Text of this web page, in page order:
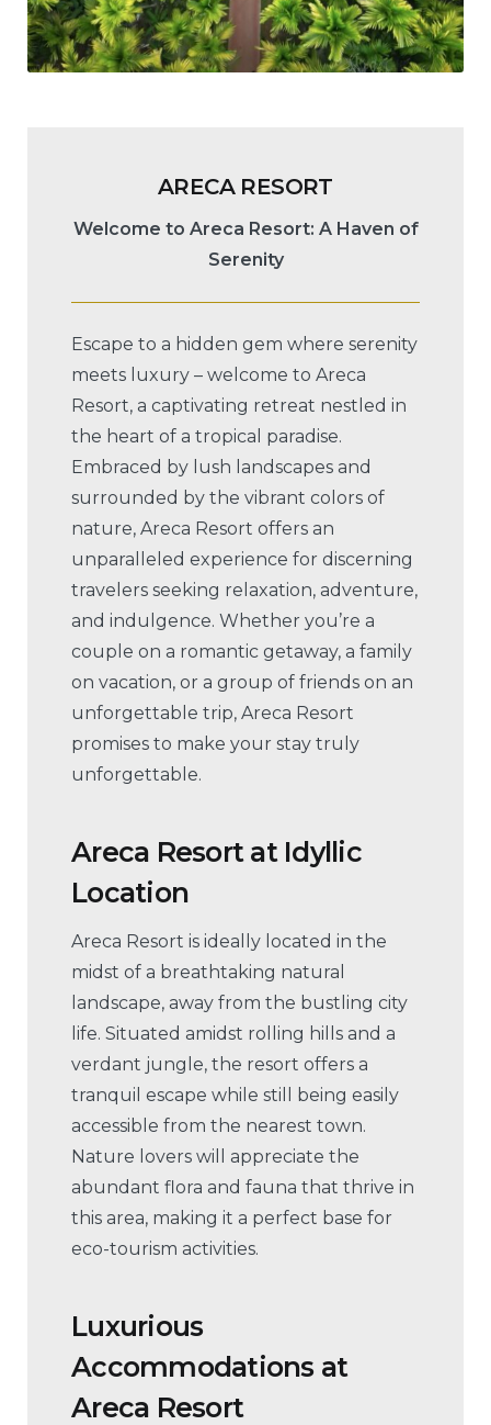
ARECA RESORT
Welcome to Areca Resort: A Haven of
Serenity
Escape to a hidden gem where serenity
meets luxury – welcome to Areca
Resort, a captivating retreat nestled in
the heart of a tropical paradise.
Embraced by lush landscapes and
surrounded by the vibrant colors of
nature, Areca Resort offers an
unparalleled experience for discerning
travelers seeking relaxation, adventure,
and indulgence. Whether you’re a
couple on a romantic getaway, a family
on vacation, or a group of friends on an
unforgettable trip, Areca Resort
promises to make your stay truly
unforgettable.
Areca Resort at Idyllic
Location
Areca Resort is ideally located in the
midst of a breathtaking natural
landscape, away from the bustling city
life. Situated amidst rolling hills and a
verdant jungle, the resort offers a
tranquil escape while still being easily
accessible from the nearest town.
Nature lovers will appreciate the
abundant flora and fauna that thrive in
this area, making it a perfect base for
eco-tourism activities.
Luxurious
Accommodations at
Areca Resort